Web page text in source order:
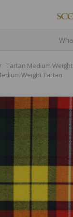
Tartan Medium Weight
Weight Tartan